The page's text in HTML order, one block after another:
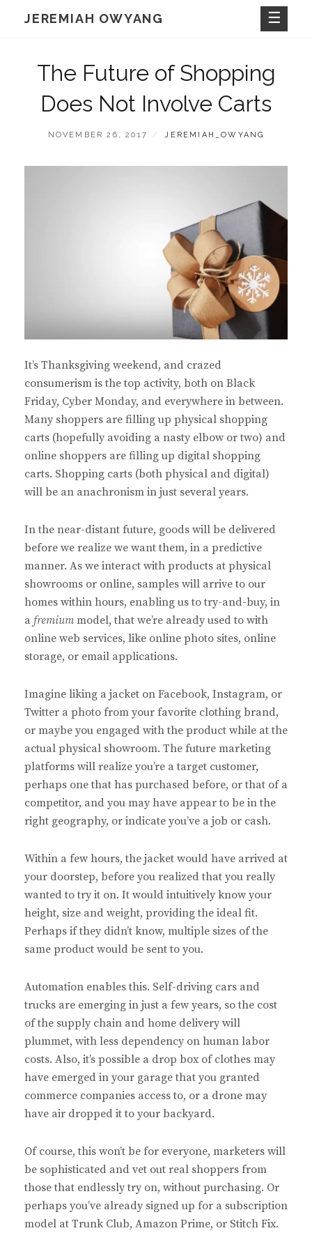
JEREMIAH OWYANG
The Future of Shopping
Does Not Involve Carts
POSTED
NOVEMBER 26, 2017 BY
JEREMIAH_OWYANG
It’s Thanksgiving weekend, and crazed
consumerism is the top activity, both on Black
Friday, Cyber Monday, and everywhere in between.
Many shoppers are filling up physical shopping
carts (hopefully avoiding a nasty elbow or two) and
online shoppers are filling up digital shopping
carts. Shopping carts (both physical and digital)
will be an anachronism in just several years.
In the near-distant future, goods will be delivered
before we realize we want them, in a predictive
manner. As we interact with products at physical
showrooms or online, samples will arrive to our
homes within hours, enabling us to try-and-buy, in
a fremium model, that we’re already used to with
online web services, like online photo sites, online
storage, or email applications.
Imagine liking a jacket on Facebook, Instagram, or
Twitter a photo from your favorite clothing brand,
or maybe you engaged with the product while at the
actual physical showroom. The future marketing
platforms will realize you’re a target customer,
perhaps one that has purchased before, or that of a
competitor, and you may have appear to be in the
right geography, or indicate you’ve a job or cash.
Within a few hours, the jacket would have arrived at
your doorstep, before you realized that you really
wanted to try it on. It would intuitively know your
height, size and weight, providing the ideal fit.
Perhaps if they didn’t know, multiple sizes of the
same product would be sent to you.
Automation enables this. Self-driving cars and
trucks are emerging in just a few years, so the cost
of the supply chain and home delivery will
plummet, with less dependency on human labor
costs. Also, it’s possible a drop box of clothes may
have emerged in your garage that you granted
commerce companies access to, or a drone may
have air dropped it to your backyard.
Of course, this won’t be for everyone, marketers will
be sophisticated and vet out real shoppers from
those that endlessly try on, without purchasing. Or
perhaps you’ve already signed up for a subscription
model at Trunk Club, Amazon Prime, or Stitch Fix.